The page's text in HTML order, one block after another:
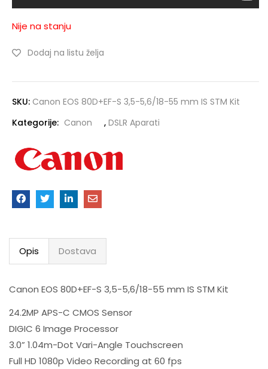
Nije na stanju
Dodaj na listu želja
SKU: Canon EOS 80D+EF-S 3,5-5,6/18-55 mm IS STM Kit
Kategorije: Canon , DSLR Aparati
Opis Dostava
Canon EOS 80D+EF-S 3,5-5,6/18-55 mm IS STM Kit
24.2MP APS-C CMOS Sensor
DIGIC 6 Image Processor
3.0” 1.04m-Dot Vari-Angle Touchscreen
Full HD 1080p Video Recording at 60 fps